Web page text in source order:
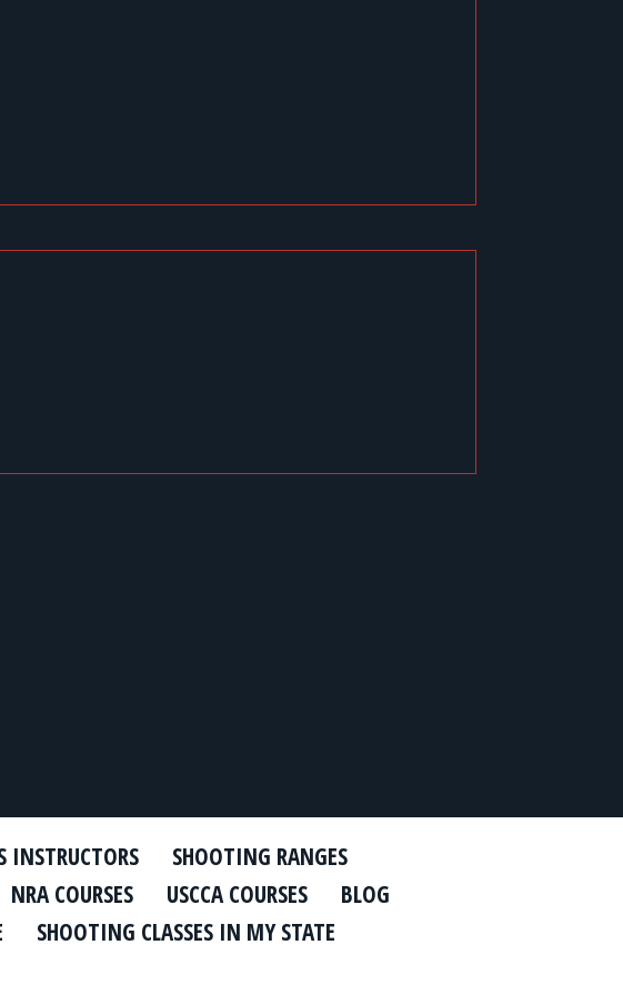
INSTRUCTORS
SHOOTING RANGES
NRA COURSES USCCA COURSES
BLOG
SHOOTING CLASSES IN MY STATE